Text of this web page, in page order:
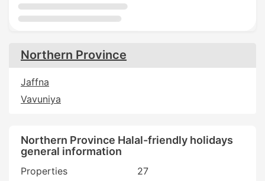
Northern Province
Jaffna
Vavuniya
Northern Province Halal-friendly holidays
general information
Properties
27